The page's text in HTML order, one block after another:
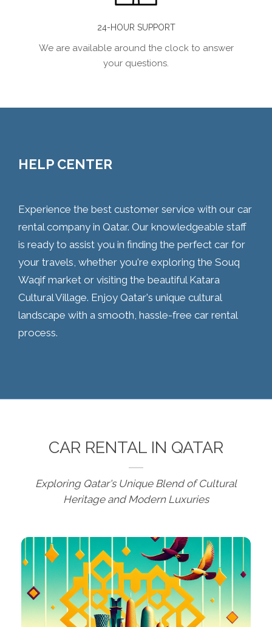
24-HOUR SUPPORT
We are available around the clock to answer
your questions.
HELP CENTER
Experience the best customer service with our car
rental company in Qatar. Our knowledgeable staff
is ready to assist you in finding the perfect car for
your travels, whether you're exploring the Souq
Waqif market or visiting the beautiful Katara
Cultural Village. Enjoy Qatar's unique cultural
landscape with a smooth, hassle-free car rental
process.
CAR RENTAL IN QATAR
Exploring Qatar's Unique Blend of Cultural
Heritage and Modern Luxuries